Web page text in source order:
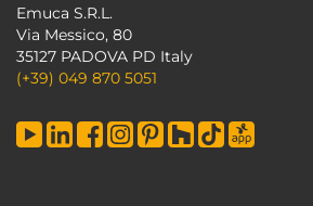
Emuca S.R.L.
Via Messico, 80
35127 PADOVA PD Italy
(+39) 049 870 5051